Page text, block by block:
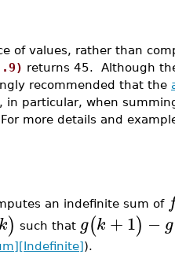
of values, rather than
returns 45. Although
recommended that the
in particular, when
more details and
an indefinite sum of
) such that g(k +1) −g
).